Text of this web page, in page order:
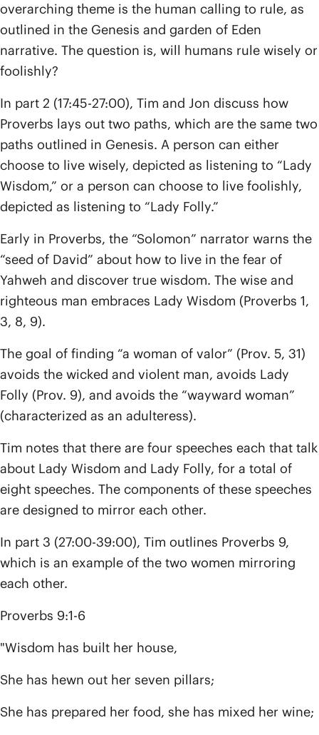
overarching theme is the human calling to rule, as
outlined in the Genesis and garden of Eden
narrative. The question is, will humans rule wisely or
foolishly?
In part 2 (17:45-27:00), Tim and Jon discuss how
Proverbs lays out two paths, which are the same two
paths outlined in Genesis. A person can either
choose to live wisely, depicted as listening to “Lady
Wisdom,” or a person can choose to live foolishly,
depicted as listening to “Lady Folly.”
Early in Proverbs, the “Solomon” narrator warns the
“seed of David” about how to live in the fear of
Yahweh and discover true wisdom. The wise and
righteous man embraces Lady Wisdom (Proverbs 1,
3, 8, 9).
The goal of finding “a woman of valor” (Prov. 5, 31)
avoids the wicked and violent man, avoids Lady
Folly (Prov. 9), and avoids the “wayward woman”
(characterized as an adulteress).
Tim notes that there are four speeches each that talk
about Lady Wisdom and Lady Folly, for a total of
eight speeches. The components of these speeches
are designed to mirror each other.
In part 3 (27:00-39:00), Tim outlines Proverbs 9,
which is an example of the two women mirroring
each other.
Proverbs 9:1-6
"Wisdom has built her house,
She has hewn out her seven pillars;
She has prepared her food, she has mixed her wine;